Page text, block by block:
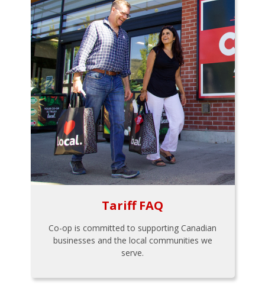
Tariff FAQ
Co-op is committed to supporting Canadian
businesses and the local communities we
serve.